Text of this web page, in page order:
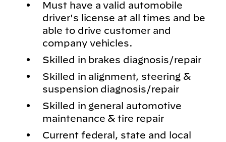
Must have a valid automobile
driver's license at all times and be
able to drive customer and
company vehicles.
Skilled in brakes diagnosis/repair
Skilled in alignment, steering &
suspension diagnosis/repair
Skilled in general automotive
maintenance & tire repair
Current federal, state and local